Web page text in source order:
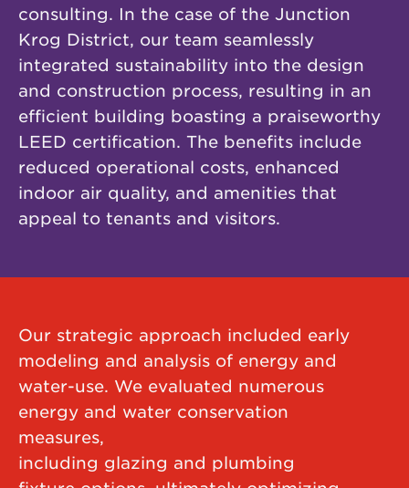
consulting. In the case of the Junction
Krog District, our team seamlessly
integrated sustainability into the design
and construction process, resulting in an
efficient building boasting a praiseworthy
LEED certification. The benefits include
reduced operational costs, enhanced
indoor air quality, and amenities that
appeal to tenants and visitors.
Our strategic approach included early
modeling and analysis of energy and
water-use. We evaluated numerous
energy and water conservation
measures,
including glazing and plumbing